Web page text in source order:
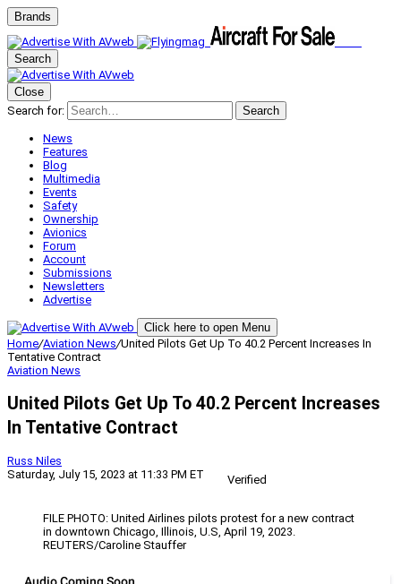
Brands
Search
Close
Search for:
Search
News
Features
Blog
Multimedia
Events
Safety
Ownership
Avionics
Forum
Account
Submissions
Newsletters
Advertise
Click here to open Menu
Home/Aviation News/United Pilots Get Up To 40.2 Percent Increases In
Tentative Contract
Aviation News
United Pilots Get Up To 40.2 Percent Increases
In Tentative Contract
Russ Niles
Saturday, July 15, 2023 at 11:33 PM ET
Verified
FILE PHOTO: United Airlines pilots protest for a new contract
in downtown Chicago, Illinois, U.S, April 19, 2023.
REUTERS/Caroline Stauffer